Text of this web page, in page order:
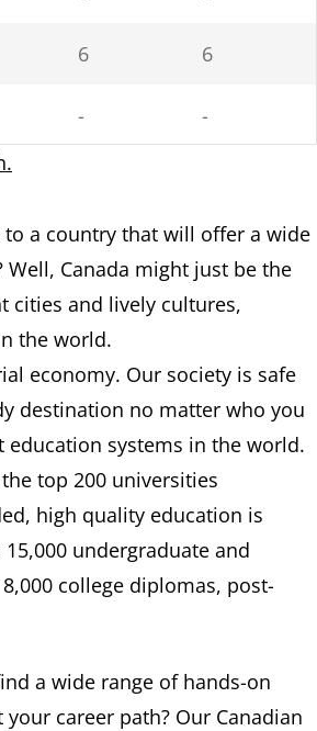
6 6
- -
- -
- -
6 6
to a country that will offer a wide
Canada might just be the
cities and lively cultures,
the world.
economy. Our society is safe
destination no matter who you
education systems in the world.
top 200 universities
high quality education is
undergraduate and
college diplomas, post-
a wide range of hands-on
career path? Our Canadian